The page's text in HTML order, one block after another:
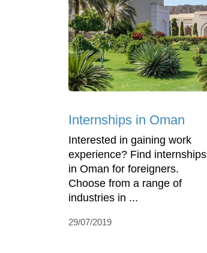
Internships in Oman
Interested in gaining work
experience? Find internships
in Oman for foreigners.
Choose from a range of
industries in ...
29/07/2019